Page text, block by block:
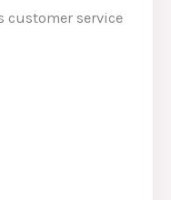
customer service